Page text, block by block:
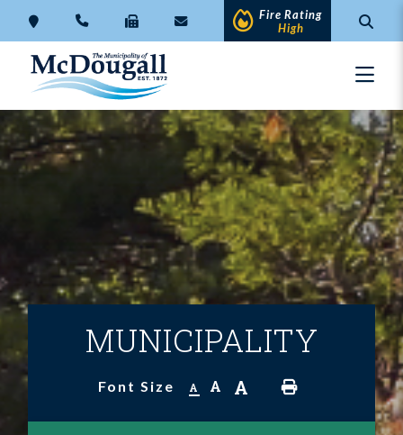
Fire Rating
High
MUNICIPALITY
Font Size A A A